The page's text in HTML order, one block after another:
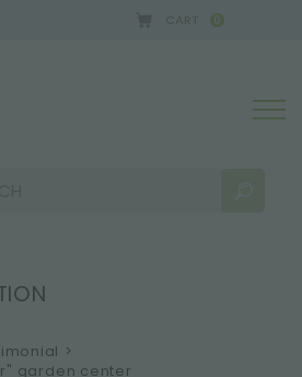
0
>
garden center